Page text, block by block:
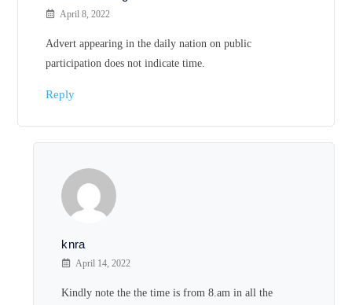
April 8, 2022
Advert appearing in the daily nation on public
participation does not indicate time.
Reply
knra
April 14, 2022
Kindly note the the time is from 8.am in all the